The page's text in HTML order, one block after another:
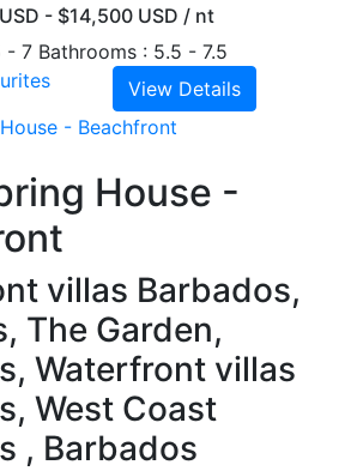
- $14,500 USD / nt
- 7 Bathrooms : 5.5 - 7.5
View Details
House -
villas Barbados,
The Garden,
Waterfront villas
West Coast
, Barbados